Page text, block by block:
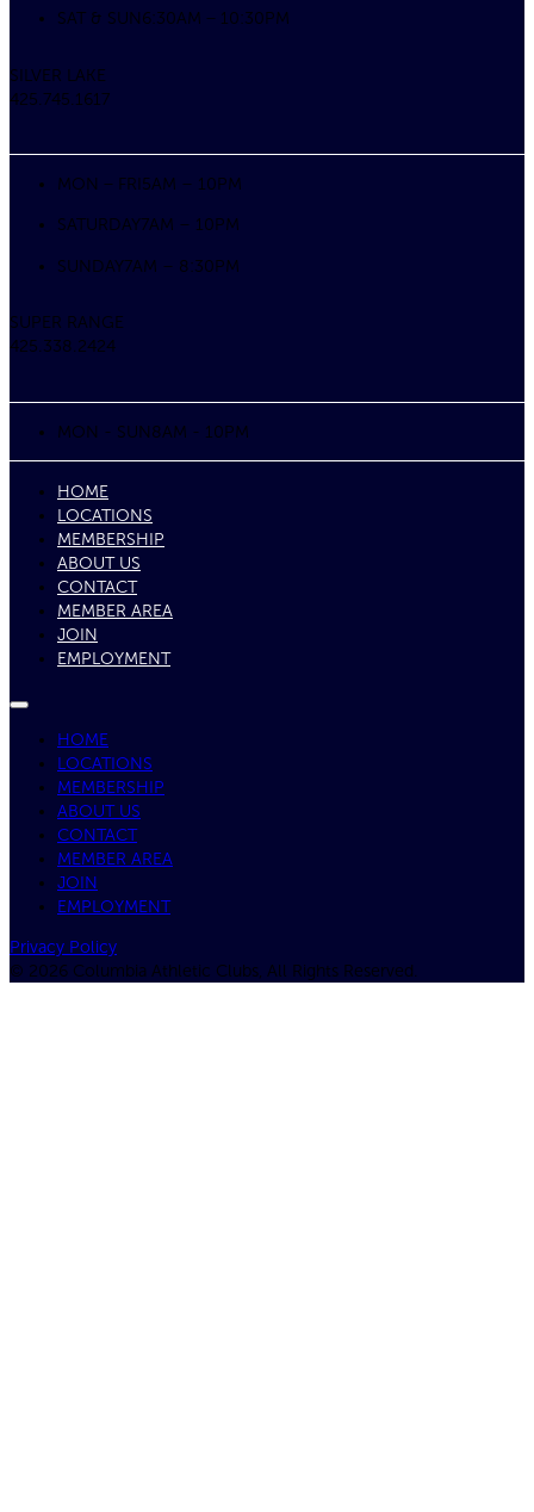
SAT & SUN6:30AM – 10:30PM
SILVER LAKE
425.745.1617
MON – FRI5AM – 10PM
SATURDAY7AM – 10PM
SUNDAY7AM – 8:30PM
SUPER RANGE
425.338.2424
MON - SUN8AM - 10PM
HOME
LOCATIONS
MEMBERSHIP
ABOUT US
CONTACT
MEMBER AREA
JOIN
EMPLOYMENT
HOME
LOCATIONS
MEMBERSHIP
ABOUT US
CONTACT
MEMBER AREA
JOIN
EMPLOYMENT
Privacy Policy
© 2026 Columbia Athletic Clubs, All Rights Reserved.